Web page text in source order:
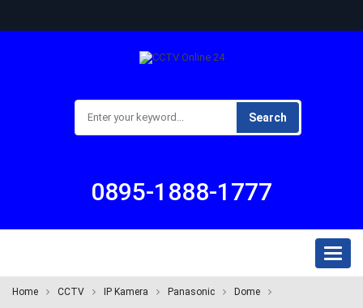
Search
0895-1888-1777
Home CCTV IP Kamera Panasonic Dome